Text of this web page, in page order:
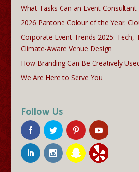
What Tasks Can an Event
2026 Pantone Colour of the Year:
Corporate Event Trends 2025: Tech,
Climate-Aware Venue Design
How Branding Can Be Creatively
We Are Here to Serve You
Follow Us